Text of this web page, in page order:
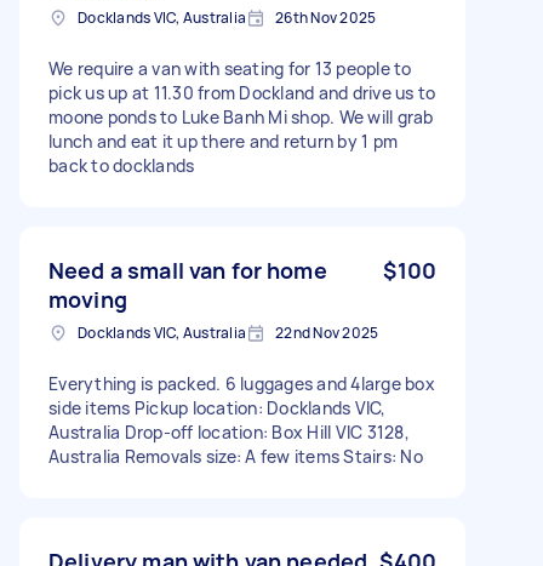
Docklands VIC, Australia 26th Nov 2025
We require a van with seating for 13 people to
pick us up at 11.30 from Dockland and drive us to
moone ponds to Luke Banh Mi shop. We will grab
lunch and eat it up there and return by 1 pm
back to docklands
Need a small van for home
moving
$100
Docklands VIC, Australia 22nd Nov 2025
Everything is packed. 6 luggages and 4large box
side items Pickup location: Docklands VIC,
Australia Drop-off location: Box Hill VIC 3128,
Australia Removals size: A few items Stairs: No